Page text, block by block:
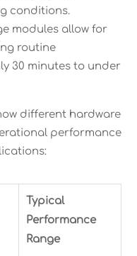
conditions.
modules allow for
routine
30 minutes to under
different hardware
performance
Typical
Performance
Range